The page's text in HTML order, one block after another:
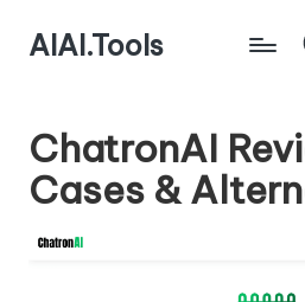
AIAI.Tools
ChatronAI
Cases &